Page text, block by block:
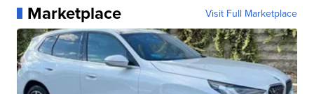
Marketplace Visit Full Marketplace